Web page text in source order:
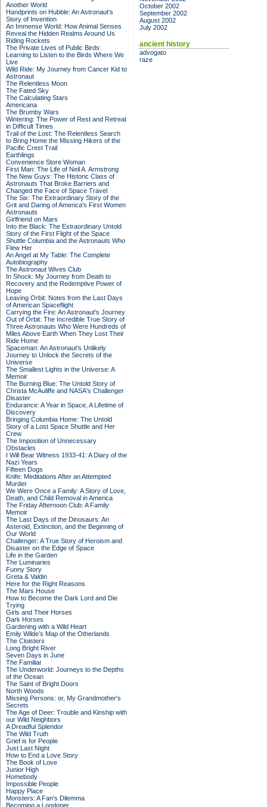
Another World
Handprints on Hubble: An Astronaut's
Story of Invention
An Immense World: How Animal Senses
Reveal the Hidden Realms Around Us
Riding Rockets
The Private Lives of Public Birds:
Learning to Listen to the Birds Where We
Live
Wild Ride: My Journey from Cancer Kid to
Astronaut
The Relentless Moon
The Fated Sky
The Calculating Stars
Americana
The Brumby Wars
Wintering: The Power of Rest and Retreat
in Difficult Times
Trail of the Lost: The Relentless Search
to Bring Home the Missing Hikers of the
Pacific Crest Trail
Earthlings
Convenience Store Woman
First Man: The Life of Neil A. Armstrong
The New Guys: The Historic Class of
Astronauts That Broke Barriers and
Changed the Face of Space Travel
The Six: The Extraordinary Story of the
Grit and Daring of America's First Women
Astronauts
Girlfriend on Mars
Into the Black: The Extraordinary Untold
Story of the First Flight of the Space
Shuttle Columbia and the Astronauts Who
Flew Her
An Angel at My Table: The Complete
Autobiography
The Astronaut Wives Club
In Shock: My Journey from Death to
Recovery and the Redemptive Power of
Hope
Leaving Orbit: Notes from the Last Days
of American Spaceflight
Carrying the Fire: An Astronaut's Journey
Out of Orbit: The Incredible True Story of
Three Astronauts Who Were Hundreds of
Miles Above Earth When They Lost Their
Ride Home
Spaceman: An Astronaut's Unlikely
Journey to Unlock the Secrets of the
Universe
The Smallest Lights in the Universe: A
Memoir
The Burning Blue: The Untold Story of
Christa McAuliffe and NASA's Challenger
Disaster
Endurance: A Year in Space, A Lifetime of
Discovery
Bringing Columbia Home: The Untold
Story of a Lost Space Shuttle and Her
Crew
The Imposition of Unnecessary
Obstacles
I Will Bear Witness 1933-41: A Diary of the
Nazi Years
Fifteen Dogs
Knife: Meditations After an Attempted
Murder
We Were Once a Family: A Story of Love,
Death, and Child Removal in America
The Friday Afternoon Club: A Family
Memoir
The Last Days of the Dinosaurs: An
Asteroid, Extinction, and the Beginning of
Our World
Challenger: A True Story of Heroism and
Disaster on the Edge of Space
Life in the Garden
The Luminaries
Funny Story
Greta & Valdin
Here for the Right Reasons
The Mars House
How to Become the Dark Lord and Die
Trying
Girls and Their Horses
Dark Horses
Gardening with a Wild Heart
Emily Wilde’s Map of the Otherlands
The Cloisters
Long Bright River
Seven Days in June
The Familiar
The Underworld: Journeys to the Depths
of the Ocean
The Saint of Bright Doors
North Woods
Missing Persons: or, My Grandmother's
Secrets
The Age of Deer: Trouble and Kinship with
our Wild Neighbors
A Dreadful Splendor
The Wild Truth
Grief is for People
Just Last Night
How to End a Love Story
The Book of Love
Junior High
Homebody
Impossible People
Happy Place
Monsters: A Fan's Dilemma
Becoming a Londoner
October 2002
September 2002
August 2002
July 2002
ancient history
advogato
raze